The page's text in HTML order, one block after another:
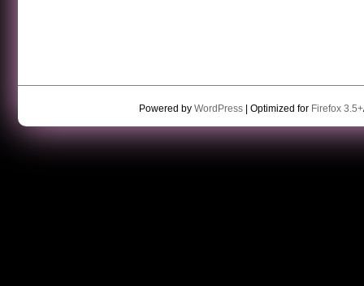
Powered by WordPress| Optimized for Firefox 3.5+